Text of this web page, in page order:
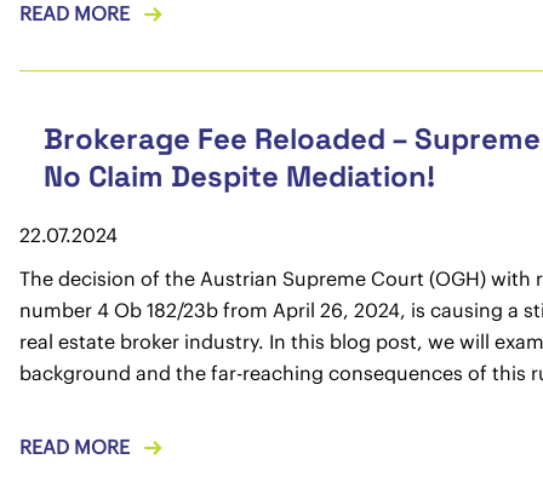
READ MORE
Brokerage Fee Reloaded –
No Claim Despite Mediation!
22.07.2024
The decision of the Austrian Supreme Court (OGH) with
number 4 Ob 182/23b from April 26, 2024, is causing a
real estate broker industry. In this blog post, we will
background and the far-reaching consequences of this
READ MORE